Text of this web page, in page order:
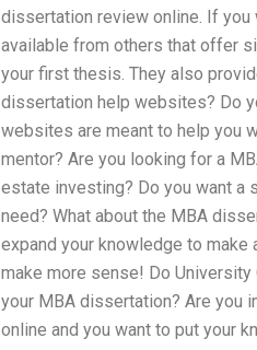
dissertation review online. If you
available from others that offer
your first thesis. They also
dissertation help websites? Do
websites are meant to help you
mentor? Are you looking for a
estate investing? Do you want a
need? What about the MBA
expand your knowledge to make
make more sense! Do
your MBA dissertation? Are you
online and you want to put your